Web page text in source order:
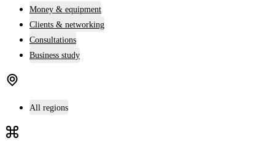
Money & equipment
Clients & networking
Consultations
Business study
All regions